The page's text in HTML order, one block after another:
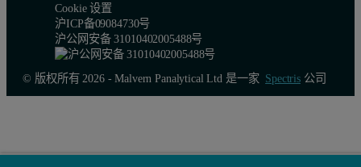
Cookie 设置
沪ICP备09084730号
沪公网安备 31010402005488号
© 版权所有 2026 - Malvern Panalytical Ltd 是一家 Spectris公司